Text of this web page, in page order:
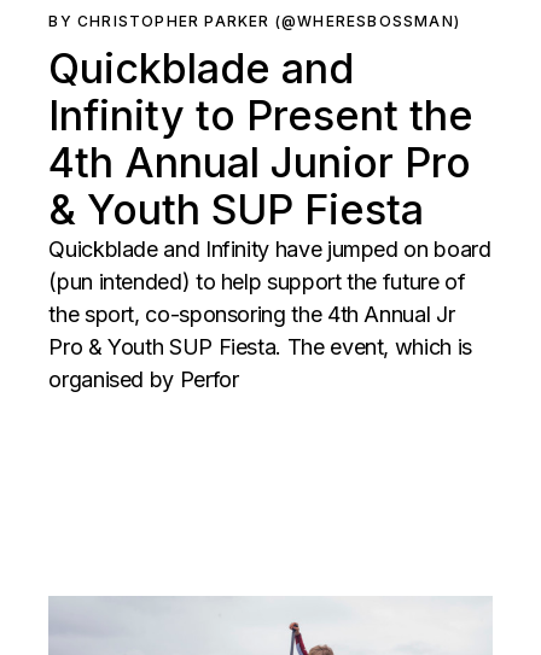
BY CHRISTOPHER PARKER (@WHERESBOSSMAN)
Quickblade and
Infinity to Present the
4th Annual Junior Pro
& Youth SUP Fiesta
Quickblade and Infinity have jumped on board
(pun intended) to help support the future of
the sport, co-sponsoring the 4th Annual Jr
Pro & Youth SUP Fiesta. The event, which is
organised by Perfor